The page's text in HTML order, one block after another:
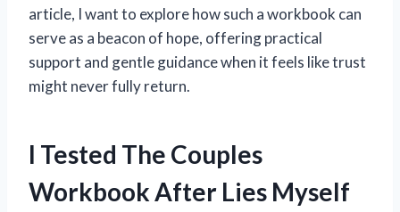
article, I want to explore how such a workbook can
serve as a beacon of hope, offering practical
support and gentle guidance when it feels like trust
might never fully return.
I Tested The Couples
Workbook After Lies Myself